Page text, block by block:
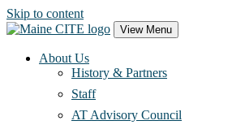
Skip to content
Main
Navigation
View Menu
About Us
History & Partners
Staff
AT Advisory Council